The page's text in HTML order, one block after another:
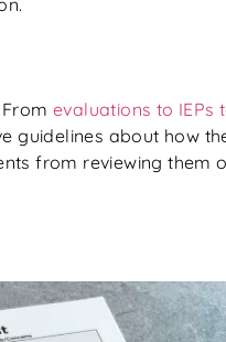
Fromevaluations to IEPs
guidelines about how
from reviewing them